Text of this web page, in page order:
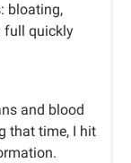
bloating,
full quickly
and blood
that time, I hit